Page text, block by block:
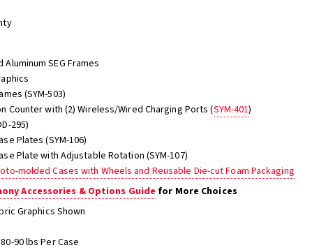
SEG Frames
(SYM-503)
Counter with (2) Wireless/Wired Charging Ports (SYM-401)
295)
Plates (SYM-106)
Plate with Adjustable Rotation (SYM-107)
molded Cases with Wheels and Reusable Die-cut Foam Packaging
Accessories & Options Guide for More Choices
Graphics Shown
90 lbs Per Case